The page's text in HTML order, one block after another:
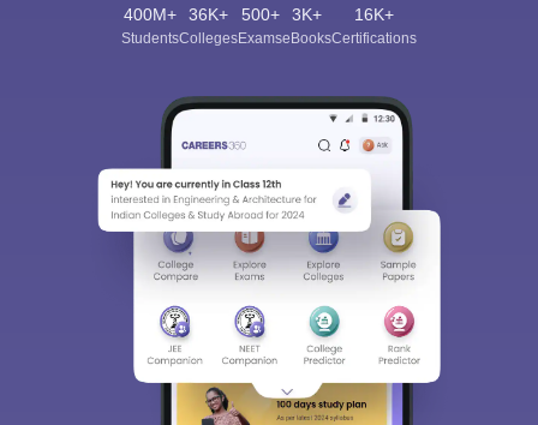
400M+
Students
36K+
Colleges
500+
Exams
3K+
eBooks
16K+
Certifications